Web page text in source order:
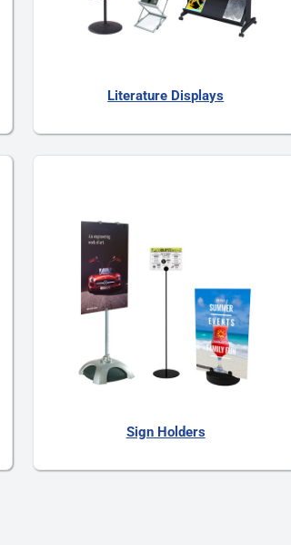
Literature Displays
Sign Holders